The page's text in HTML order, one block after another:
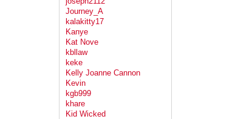
Journey_A
kalakitty17
Kanye
Kat Nove
kbllaw
keke
Kelly Joanne Cannon
Kevin
kgb999
khare
Kid Wicked